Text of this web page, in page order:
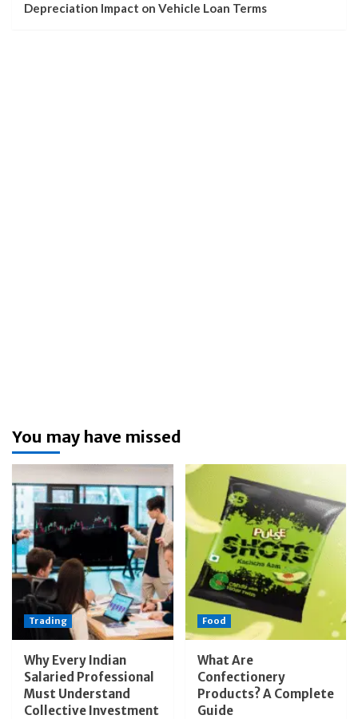
Depreciation Impact on Vehicle Loan Terms
You may have missed
Trading
Why Every Indian
Salaried Professional
Must Understand
Collective Investment
Food
What Are
Confectionery
Products? A Complete
Guide